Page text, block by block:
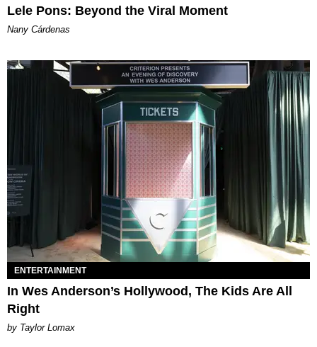
Lele Pons: Beyond the Viral Moment
Nany Cárdenas
ENTERTAINMENT
In Wes Anderson’s Hollywood, The Kids Are All
Right
by Taylor Lomax